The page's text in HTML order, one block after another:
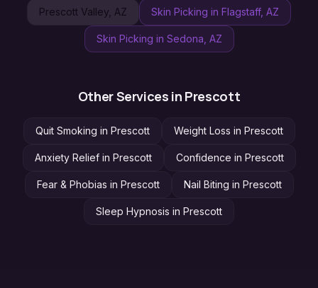
Prescott Valley , AZ Skin Picking in Flagstaff, AZ
Skin Picking in Sedona , AZ
Other Services in Prescott
Quit Smoking in Prescott Weight Loss in Prescott
Anxiety Reliefin Prescott Confidence in Prescott
Fear & Phobias in Prescott Nail Biting in Prescott
Sleep Hypnosis in Prescott